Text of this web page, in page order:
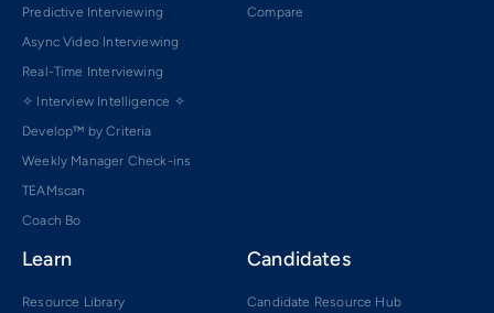
Predictive Interviewing
Async Video Interviewing
Real-Time Interviewing
✧ Interview Intelligence ✧
Develop™ by Criteria
Weekly Manager Check-ins
TEAMscan
Coach Bo
Compare
Learn
Resource Library
Candidates
Candidate Resource Hub